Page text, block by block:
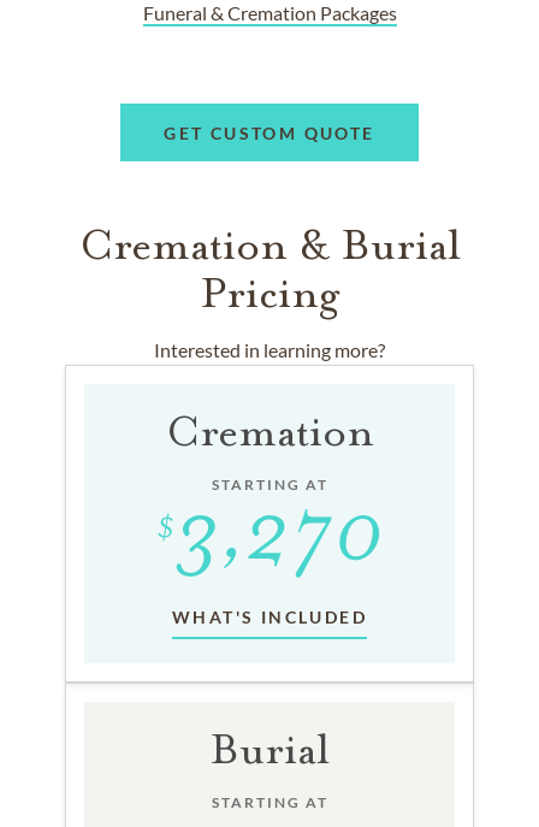
Funeral & Cremation Packages
GET CUSTOM QUOTE
Cremation & Burial
Pricing
Interested in learning more?
Cremation
STARTING AT
WHAT'S INCLUDED
Burial
STARTING AT